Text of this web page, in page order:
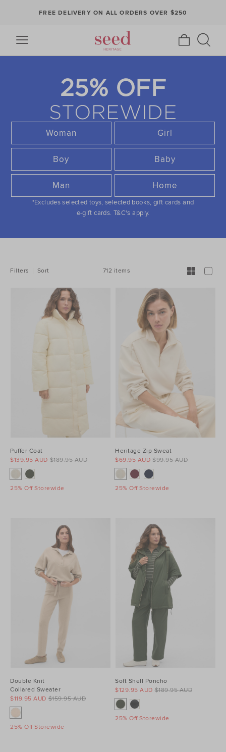
FREE DELIVERY ON ALL ORDERS OVER $250
25% OFF
STOREWIDE
Woman Girl
Boy Baby
Man Home
*Excludes selected toys, selected books, gift cards and
e-gift cards. T&C's apply.
BY:Filters Sort 712 items
Puffer Coat
$189.95 AUD
$139.95 AUD
25% Off Storewide
Heritage Zip Sweat
$99.95 AUD
$69.95 AUD
25% Off Storewide
Double Knit
Collared Sweater
$159.95 AUD
$119.95 AUD
25% Off Storewide
Soft Shell Poncho
$189.95 AUD
$129.95 AUD
25% Off Storewide